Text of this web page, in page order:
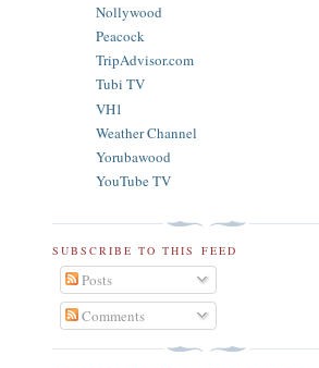
Nollywood
Peacock
TripAdvisor.com
Tubi TV
VH1
Weather Channel
Yorubawood
YouTube TV
SUBSCRIBE TO THIS FEED
Posts
Comments